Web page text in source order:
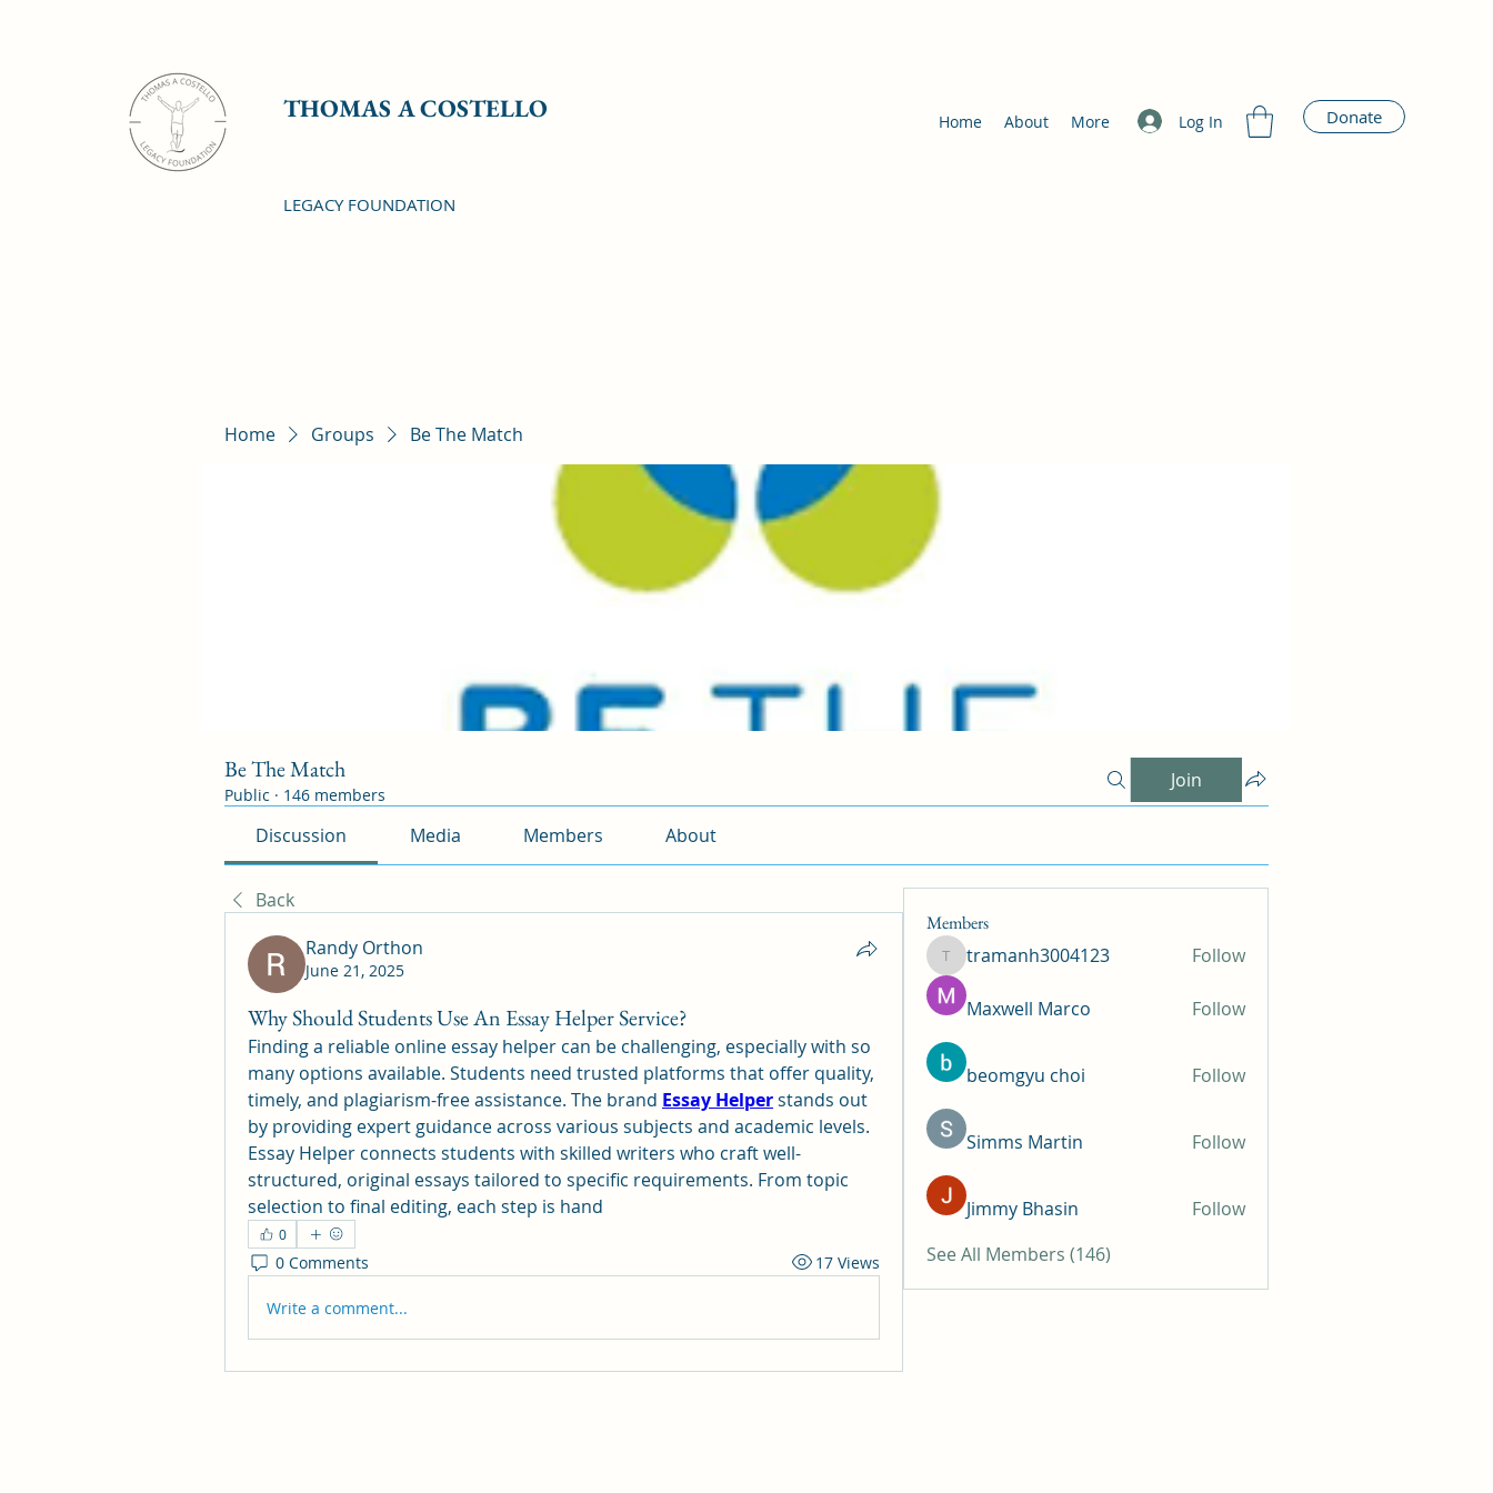
THOMAS A COSTELLO
LEGACY FOUNDATION
Log In
Home About More Donate
Home Groups Be The Match
Be The Match
Public · 146 members
Join
Discussion Media Members About
Back
Randy Orthon
June 21, 2025
Why Should Students Use An Essay Helper Service?
Finding a reliable online essay helper can be challenging, especially with so
many options available. Students need trusted platforms that offer quality,
timely, and plagiarism-free assistance. The brand Essay Helper stands out
by providing expert guidance across various subjects and academic levels.
Essay Helper connects students with skilled writers who craft well-
structured, original essays tailored to specific requirements. From topic
selection to final editing, each step is hand
0
0 Comments 17 Views
Write a comment...
Members
tramanh3004123
tramanh3004123 Follow
Maxwell Marco Follow
beomgyu choi Follow
Simms Martin Follow
Jimmy Bhasin
Follow
See All Members (146)